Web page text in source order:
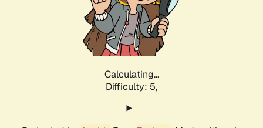
Calculating...
Difficulty: 5,